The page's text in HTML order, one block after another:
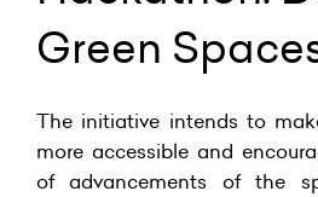
Green
The initiative intends to
more accessible and
of advancements of the